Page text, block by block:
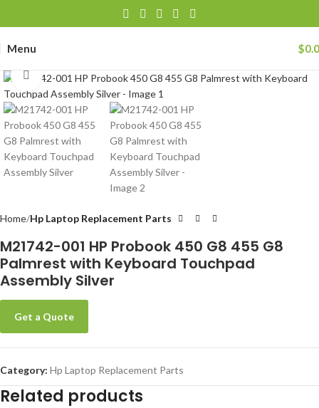
Menu $
Click to enlarge
Home Hp Laptop Replacement Parts
M21742-001 HP Probook 450 G8 455 G8
Palmrest with Keyboard Touchpad
Assembly Silver
Get a Quote
Category: Hp Laptop Replacement Parts
Related products